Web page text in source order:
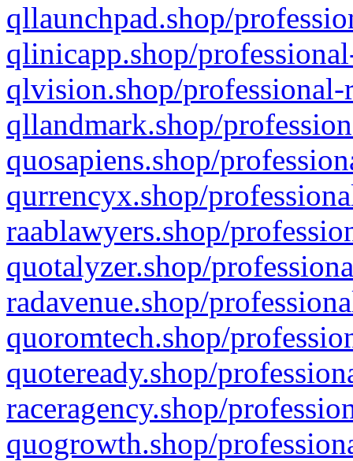
qllaunchpad.shop/
qlinicapp.shop/
qlvision.shop/
qllandmark.shop/
quosapiens.shop/
qurrencyx.shop/
raablawyers.shop/
quotalyzer.shop/
radavenue.shop/
quoromtech.shop/
quoteready.shop/
raceragency.shop/
quogrowth.shop/